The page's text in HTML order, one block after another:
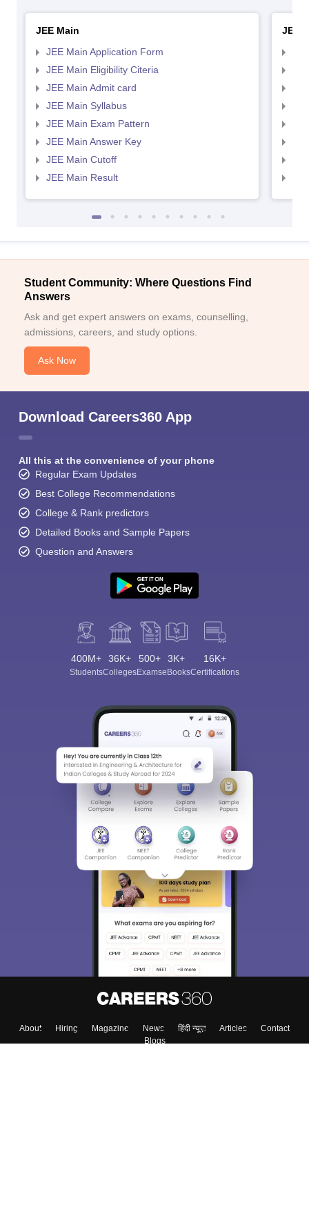
JEE Main
JEE Main Application Form
JEE Main Eligibility Citeria
JEE Main Admit card
JEE Main Syllabus
JEE Main Exam Pattern
JEE Main Answer Key
JEE Main Cutoff
JEE Main Result
JEE
Student Community: Where Questions Find
Answers
Ask and get expert answers on exams, counselling,
admissions, careers, and study options.
Ask Now
Download Careers360 App
All this at the convenience of your phone
Regular Exam Updates
Best College Recommendations
College & Rank predictors
Detailed Books and Sample Papers
Question and Answers
400M+
Students
36K+
Colleges
500+
Exams
3K+
eBooks
16K+
Certifications
About Hiring Magazine News हिंदी न्यूज़ Articles
Contact
Blogs